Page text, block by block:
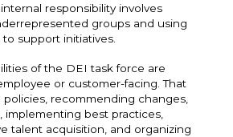
responsibility involves
groups and using
support initiatives.
of the DEI task force are
or customer-facing. That
recommending changes,
implementing best practices,
talent acquisition, and organizing